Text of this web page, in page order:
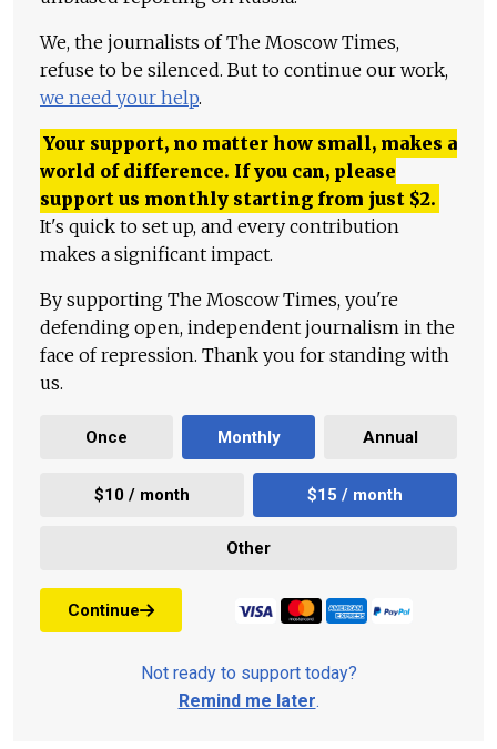
We, the journalists of The Moscow Times,
refuse to be silenced. But to continue our work,
we need your help.
Your support, no matter how small, makes a
world of difference. If you can, please
support us monthly starting from just $2.
It's quick to set up, and every contribution
makes a significant impact.
By supporting The Moscow Times, you're
defending open, independent journalism in the
face of repression. Thank you for standing with
us.
Once Monthly Annual
$10 / month $15 / month
Other
Continue
Not ready to support today?
Remind me later.